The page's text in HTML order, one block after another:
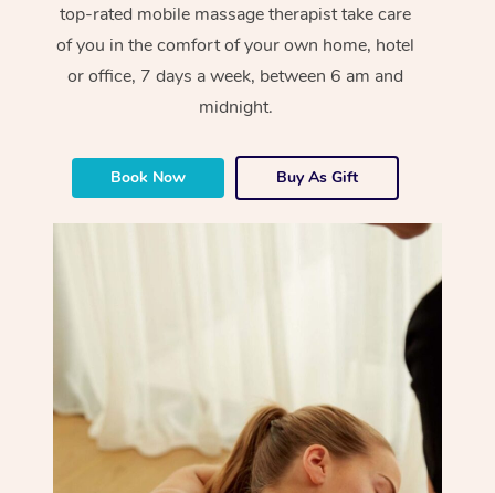
top-rated mobile massage therapist take care
of you in the comfort of your own home, hotel
or office, 7 days a week, between 6 am and
midnight.
Book Now Buy As Gift